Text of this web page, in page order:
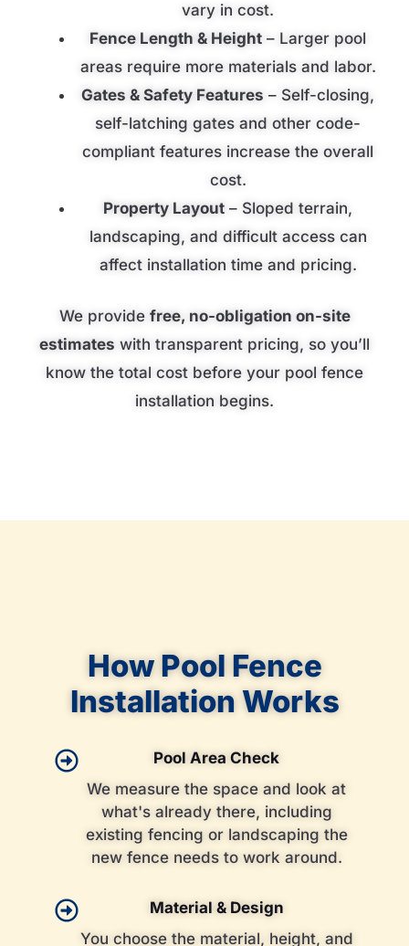
vary in cost.
Fence Length & Height – Larger pool
areas require more materials and labor.
Gates & Safety Features – Self-closing,
self-latching gates and other code-
compliant features increase the overall
cost.
Property Layout – Sloped terrain,
landscaping, and difficult access can
affect installation time and pricing.
We provide free, no-obligation on-site
estimates with transparent pricing, so you’ll
know the total cost before your pool fence
installation begins.
How Pool Fence
Installation Works
Pool Area Check
We measure the space and look at
what's already there, including
existing fencing or landscaping the
new fence needs to work around.
Material & Design
You choose the material, height, and